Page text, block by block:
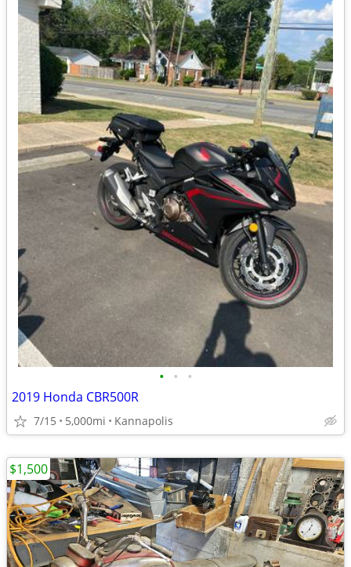
• • •
2019 Honda CBR500R
7/15 5,000mi Kannapolis
$1,500